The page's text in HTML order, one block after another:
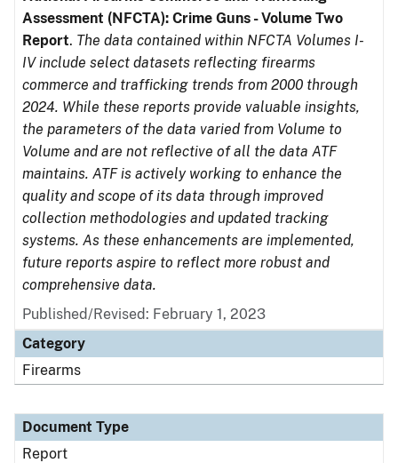
Assessment (NFCTA): Crime Guns - Volume Two
Report. The data contained within NFCTA Volumes I-
IV include select datasets reflecting firearms
commerce and trafficking trends from 2000 through
2024. While these reports provide valuable insights,
the parameters of the data varied from Volume to
Volume and are not reflective of all the data ATF
maintains. ATF is actively working to enhance the
quality and scope of its data through improved
collection methodologies and updated tracking
systems. As these enhancements are implemented,
future reports aspire to reflect more robust and
comprehensive data.
Published/Revised: February 1, 2023
Category
Firearms
Document Type
Report